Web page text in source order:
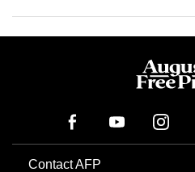
Contact AFP